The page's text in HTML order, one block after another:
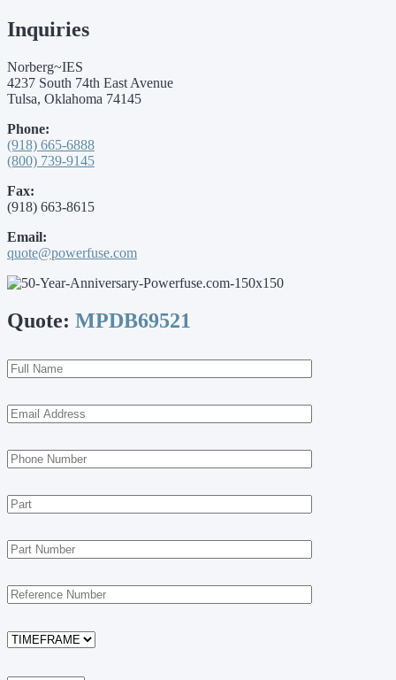
Inquiries
Norberg~IES
4237 South 74th East Avenue
Tulsa, Oklahoma 74145
Phone:
(918) 665-6888
(800) 739-9145
Fax:
(918) 663-8615
Email:
quote@powerfuse.com
Quote: MPDB69521